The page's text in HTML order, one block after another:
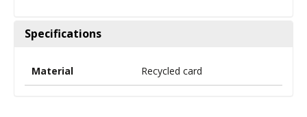
Specifications
Material Recycled card